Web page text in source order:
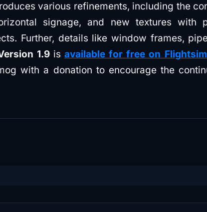
various refinements, including the
signage, and new textures with
Further, details like window frames,
1.9is available for free on
with a donation to encourage the